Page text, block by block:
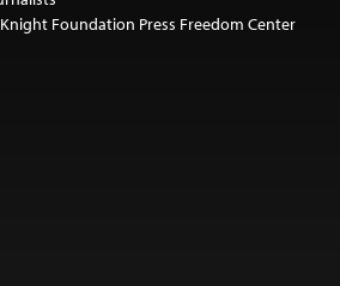
Foundation Press Freedom Center